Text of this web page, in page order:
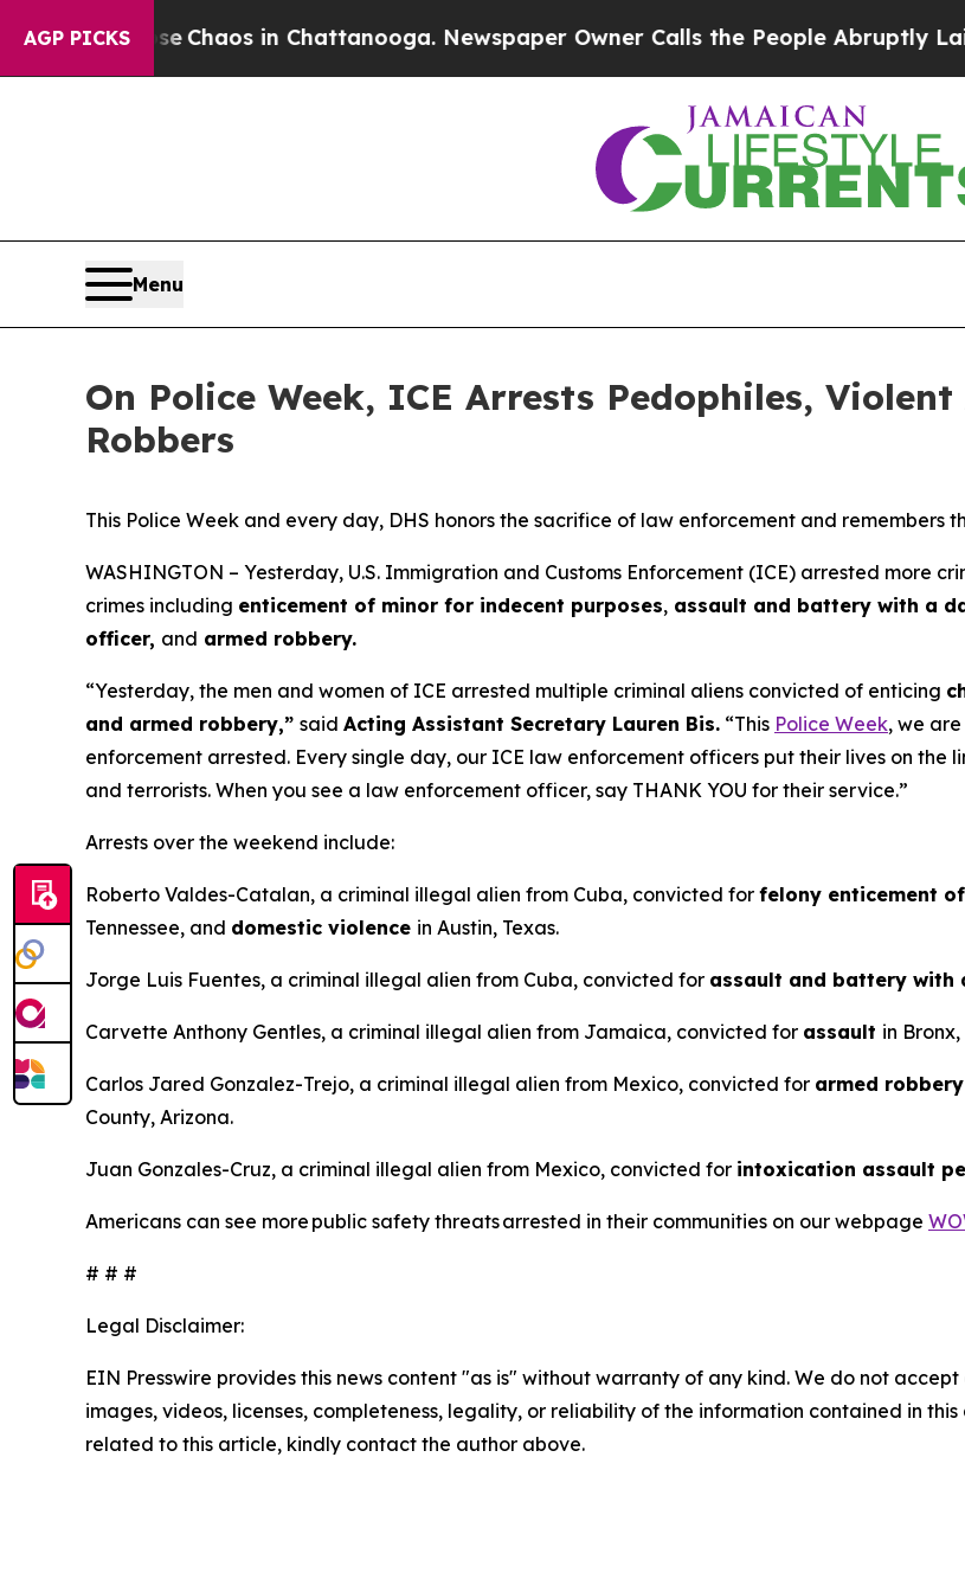
AGP PICKS
Collapse Chaos in Chattanooga. Newspaper Owner Calls the People Abruptly Laid
Menu
On Police Week, ICE Arrests Pedophiles,
Robbers
This Police Week and every day, DHS honors the sacrifice of law enforcement and remembers
WASHINGTON – Yesterday, U.S. Immigration and Customs Enforcement (ICE) arrested more
crimes including enticement of minor for indecent purposes, assault and battery with a
officer, and armed robbery.
“Yesterday, the men and women of ICE arrested multiple criminal aliens convicted of enticing
and armed robbery,” said Acting Assistant Secretary Lauren Bis. “This Police Week, we
enforcement arrested. Every single day, our ICE law enforcement officers put their lives on the
and terrorists. When you see a law enforcement officer, say THANK YOU for their service.”
Arrests over the weekend include:
Roberto Valdes-Catalan, a criminal illegal alien from Cuba, convicted for felony enticement
Tennessee, and domestic violence in Austin, Texas.
Jorge Luis Fuentes, a criminal illegal alien from Cuba, convicted for assault and battery with
Carvette Anthony Gentles, a criminal illegal alien from Jamaica, convicted for assault in
Carlos Jared Gonzalez-Trejo, a criminal illegal alien from Mexico, convicted for armed robbery
County, Arizona.
Juan Gonzales-Cruz, a criminal illegal alien from Mexico, convicted for intoxication assault
Americans can see more public safety threats arrested in their communities on our webpage
# # #
Legal Disclaimer:
EIN Presswire provides this news content "as is" without warranty of any kind. We do not
images, videos, licenses, completeness, legality, or reliability of the information contained in
related to this article, kindly contact the author above.